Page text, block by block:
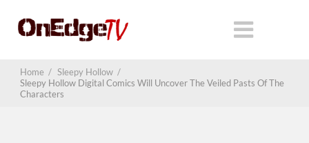
Home / Sleepy Hollow /
Sleepy Hollow Digital Comics Will Uncover The Veiled Pasts Of The
Characters